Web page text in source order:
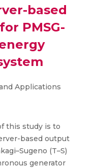
based
PMSG-
Applications
this study is to
based output
(T–S)
generator